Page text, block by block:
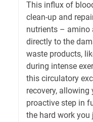
This influx of
clean-up and
nutrients – amino
directly to the
waste products,
during intense
this circulatory
recovery, allowing
proactive step in
the hard work